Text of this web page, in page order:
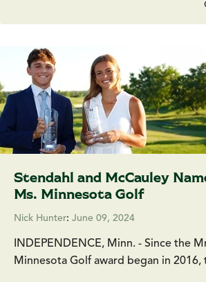
Stendahl and McCauley
Ms. Minnesota Golf
Nick Hunter: June 09, 2024
INDEPENDENCE, Minn. - Since the
Minnesota Golf award began in 2016,